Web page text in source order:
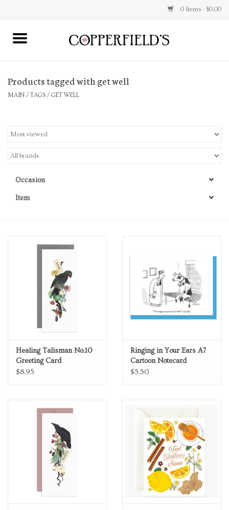
0 Items - $0.00
Home
Jewelry
Personal Care
Knick Knacks
2027 Items
Products tagged with get well
MAIN / TAGS / GET WELL
Occasion
Item
Healing Talisman No.10
Greeting Card
$8.95
Ringing in Your Ears A7
Cartoon Notecard
$5.50